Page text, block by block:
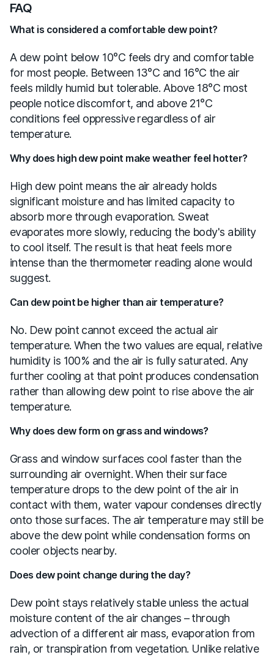
FAQ
What is considered a comfortable dew point?
A dew point below 10°C feels dry and comfortable
for most people. Between 13°C and 16°C the air
feels mildly humid but tolerable. Above 18°C most
people notice discomfort, and above 21°C
conditions feel oppressive regardless of air
temperature.
Why does high dew point make weather feel hotter?
High dew point means the air already holds
significant moisture and has limited capacity to
absorb more through evaporation. Sweat
evaporates more slowly, reducing the body's ability
to cool itself. The result is that heat feels more
intense than the thermometer reading alone would
suggest.
Can dew point be higher than air temperature?
No. Dew point cannot exceed the actual air
temperature. When the two values are equal, relative
humidity is 100% and the air is fully saturated. Any
further cooling at that point produces condensation
rather than allowing dew point to rise above the air
temperature.
Why does dew form on grass and windows?
Grass and window surfaces cool faster than the
surrounding air overnight. When their surface
temperature drops to the dew point of the air in
contact with them, water vapour condenses directly
onto those surfaces. The air temperature may still be
above the dew point while condensation forms on
cooler objects nearby.
Does dew point change during the day?
Dew point stays relatively stable unless the actual
moisture content of the air changes – through
advection of a different air mass, evaporation from
rain, or transpiration from vegetation. Unlike relative